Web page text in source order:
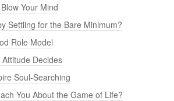
Your Mind
Settling for the Bare Minimum?
Role Model
Decides
Soul-Searching
You About the Game of Life?